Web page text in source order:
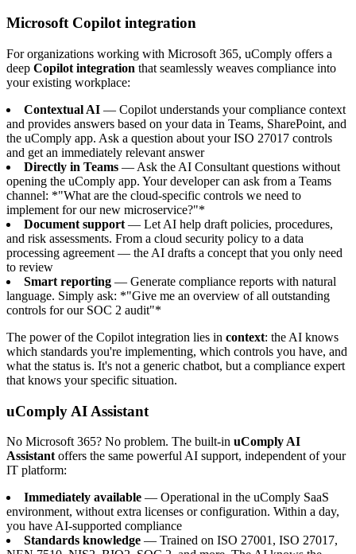
Microsoft Copilot integration
For organizations working with Microsoft 365, uComply offers a
deep Copilot integration that seamlessly weaves compliance into
your existing workplace:
Contextual AI — Copilot understands your compliance context
and provides answers based on your data in Teams, SharePoint, and
the uComply app. Ask a question about your ISO 27017 controls
and get an immediately relevant answer
Directly in Teams — Ask the AI Consultant questions without
opening the uComply app. Your developer can ask from a Teams
channel: *"What are the cloud-specific controls we need to
implement for our new microservice?"*
Document support — Let AI help draft policies, procedures,
and risk assessments. From a cloud security policy to a data
processing agreement — the AI drafts a concept that you only need
to review
Smart reporting — Generate compliance reports with natural
language. Simply ask: *"Give me an overview of all outstanding
controls for our SOC 2 audit"*
The power of the Copilot integration lies in context: the AI knows
which standards you're implementing, which controls you have, and
what the status is. It's not a generic chatbot, but a compliance expert
that knows your specific situation.
uComply AI Assistant
No Microsoft 365? No problem. The built-in uComply AI
Assistant offers the same powerful AI support, independent of your
IT platform:
Immediately available — Operational in the uComply SaaS
environment, without extra licenses or configuration. Within a day,
you have AI-supported compliance
Standards knowledge — Trained on ISO 27001, ISO 27017,